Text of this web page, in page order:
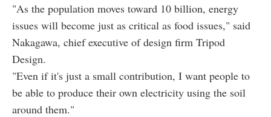
"As the population moves toward 10 billion, energy
issues will become just as critical as food issues," said
Nakagawa, chief executive of design firm Tripod
Design.
"Even if it's just a small contribution, I want people to
be able to produce their own electricity using the soil
around them."